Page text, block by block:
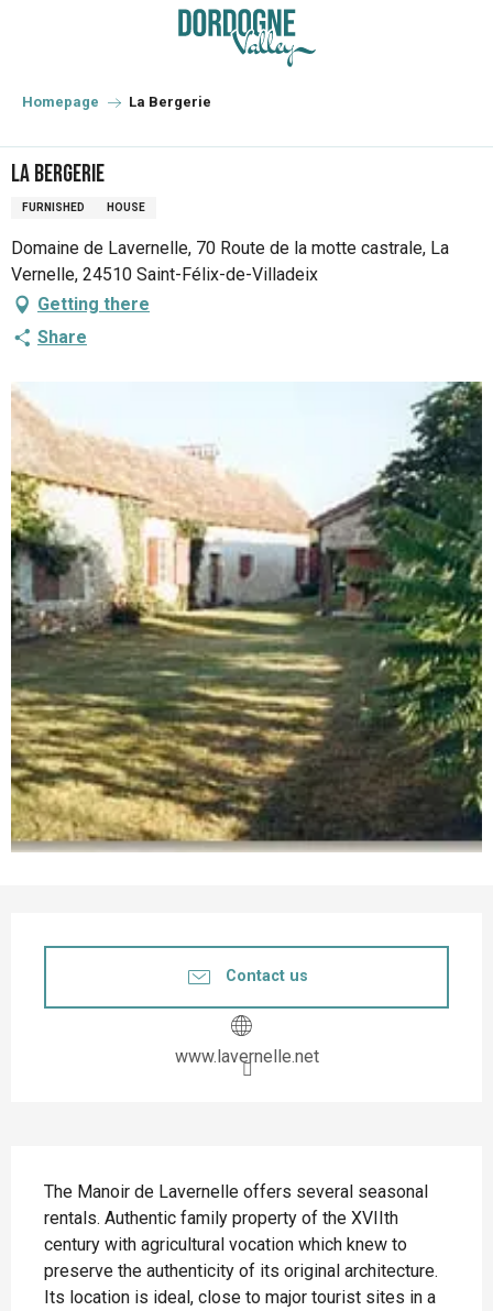
principal
Homepage La Bergerie
La Bergerie
FURNISHED HOUSE
Domaine de Lavernelle, 70 Route de la motte castrale, La
Vernelle, 24510 Saint-Félix-de-Villadeix
Getting there
Share
Contact us
www.lavernelle.net
The Manoir de Lavernelle offers several seasonal
rentals. Authentic family property of the XVIIth
century with agricultural vocation which knew to
preserve the authenticity of its original architecture.
Its location is ideal, close to major tourist sites in a